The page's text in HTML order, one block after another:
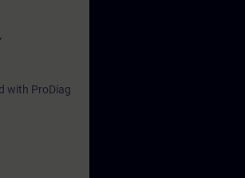
with ProDiag